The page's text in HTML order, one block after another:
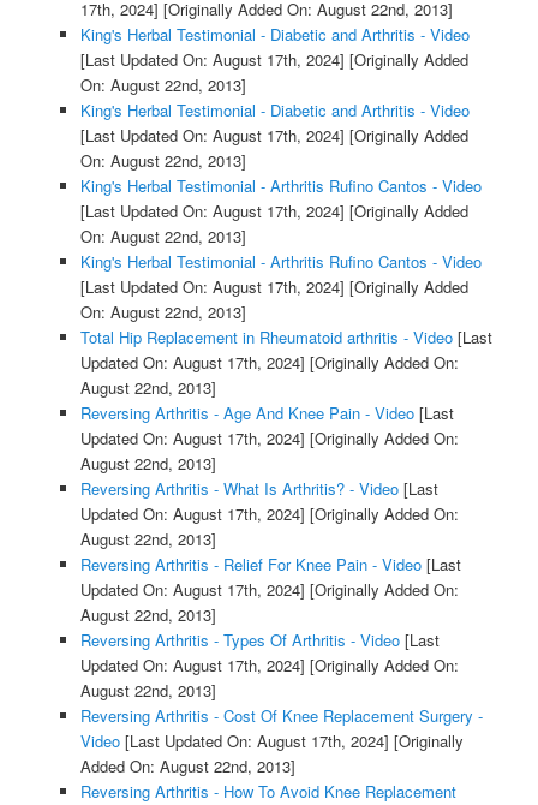
17th, 2024] [Originally Added On: August 22nd, 2013]
King's Herbal Testimonial - Diabetic and Arthritis - Video
[Last Updated On: August 17th, 2024] [Originally Added
On: August 22nd, 2013]
King's Herbal Testimonial - Diabetic and Arthritis - Video
[Last Updated On: August 17th, 2024] [Originally Added
On: August 22nd, 2013]
King's Herbal Testimonial - Arthritis Rufino Cantos - Video
[Last Updated On: August 17th, 2024] [Originally Added
On: August 22nd, 2013]
King's Herbal Testimonial - Arthritis Rufino Cantos - Video
[Last Updated On: August 17th, 2024] [Originally Added
On: August 22nd, 2013]
Total Hip Replacement in Rheumatoid arthritis - Video[Last
Updated On: August 17th, 2024] [Originally Added On:
August 22nd, 2013]
Reversing Arthritis - Age And Knee Pain - Video[Last
Updated On: August 17th, 2024] [Originally Added On:
August 22nd, 2013]
Reversing Arthritis - What Is Arthritis? - Video[Last
Updated On: August 17th, 2024] [Originally Added On:
August 22nd, 2013]
Reversing Arthritis - Relief For Knee Pain - Video[Last
Updated On: August 17th, 2024] [Originally Added On:
August 22nd, 2013]
Reversing Arthritis - Types Of Arthritis - Video[Last
Updated On: August 17th, 2024] [Originally Added On:
August 22nd, 2013]
Reversing Arthritis - Cost Of Knee Replacement Surgery -
Video[Last Updated On: August 17th, 2024] [Originally
Added On: August 22nd, 2013]
Reversing Arthritis - How To Avoid Knee Replacement